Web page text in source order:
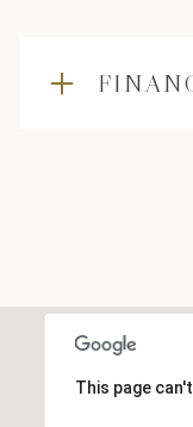
This page